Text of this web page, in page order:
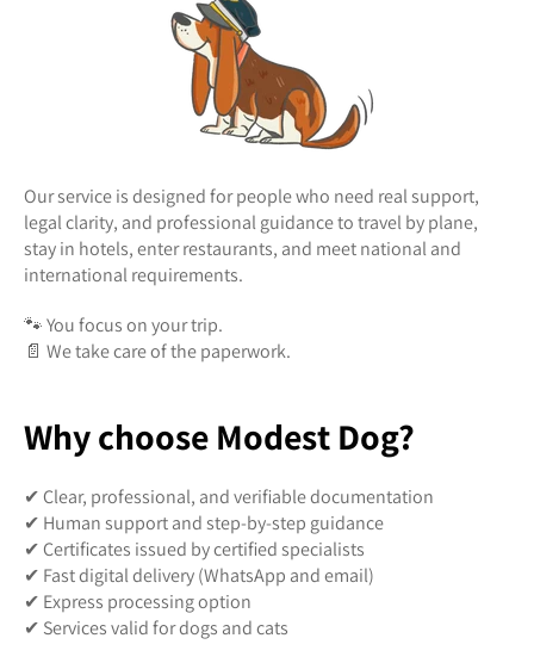
Our service is designed for people who need real support,
legal clarity, and professional guidance to travel by plane,
stay in hotels, enter restaurants, and meet national and
international requirements.
🐾 You focus on your trip.
📄 We take care of the paperwork.
Why choose Modest Dog?
✔ Clear, professional, and verifiable documentation
✔ Human support and step-by-step guidance
✔ Certificates issued by certified specialists
✔ Fast digital delivery (WhatsApp and email)
✔ Express processing option
✔ Services valid for dogs and cats